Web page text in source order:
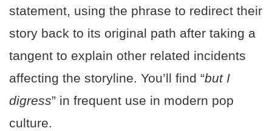
statement, using the phrase to redirect their
story back to its original path after taking a
tangent to explain other related incidents
affecting the storyline. You’ll find “but I
digress” in frequent use in modern pop
culture.